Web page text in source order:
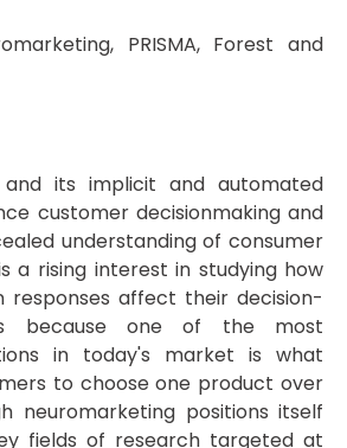
PRISMA, Forest and
and its implicit and automated
customer decisionmaking and
understanding of consumer
a rising interest in studying how
responses affect their decision-
because one of the most
in today's market is what
to choose one product over
neuromarketing positions itself
fields of research targeted at